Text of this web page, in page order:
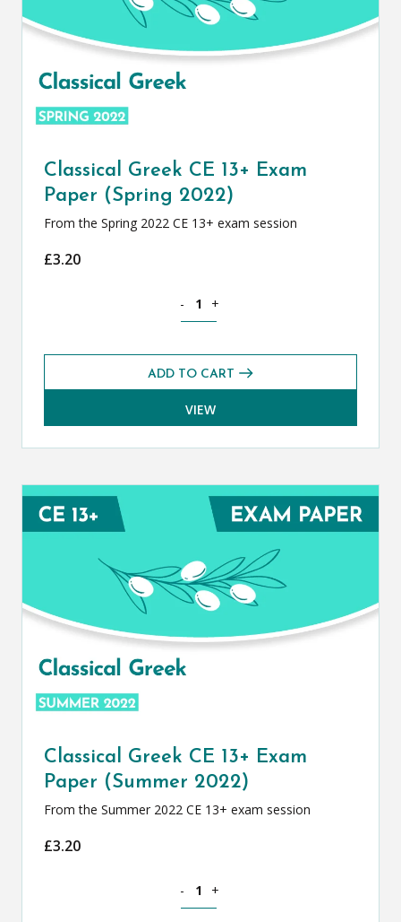
Classical Greek CE 13+ Exam
Paper (Spring 2022)
From the Spring 2022 CE 13+ exam session
£3.20
- +
ADD TO CART
VIEW
Classical Greek CE 13+ Exam
Paper (Summer 2022)
From the Summer 2022 CE 13+ exam session
£3.20
- +